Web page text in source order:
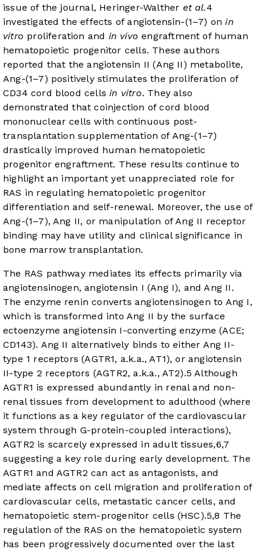
issue of the journal, Heringer-Walther et al.4
investigated the effects of angiotensin-(1–7) onin
vitro proliferation and in vivo engraftment of human
hematopoietic progenitor cells. These authors
reported that the angiotensin II (Ang II) metabolite,
Ang-(1–7) positively stimulates the proliferation of
CD34 cord blood cellsin vitro. They also
demonstrated that coinjection of cord blood
mononuclear cells with continuous post-
transplantation supplementation of Ang-(1–7)
drastically improved human hematopoietic
progenitor engraftment. These results continue to
highlight an important yet unappreciated role for
RAS in regulating hematopoietic progenitor
differentiation and self-renewal. Moreover, the use of
Ang-(1–7), Ang II, or manipulation of Ang II receptor
binding may have utility and clinical significance in
bone marrow transplantation.
The RAS pathway mediates its effects primarily via
angiotensinogen, angiotensin I (Ang I), and Ang II.
The enzyme renin converts angiotensinogen to Ang I,
which is transformed into Ang II by the surface
ectoenzyme angiotensin I-converting enzyme (ACE;
CD143). Ang II alternatively binds to either Ang II-
type 1 receptors (AGTR1, a.k.a., AT1), or angiotensin
II-type 2 receptors (AGTR2, a.k.a., AT2).5 Although
AGTR1 is expressed abundantly in renal and non-
renal tissues from development to adulthood (where
it functions as a key regulator of the cardiovascular
system through G-protein-coupled interactions),
AGTR2 is scarcely expressed in adult tissues,6,7
suggesting a key role during early development. The
AGTR1 and AGTR2 can act as antagonists, and
mediate affects on cell migration and proliferation of
cardiovascular cells, metastatic cancer cells, and
hematopoietic stem-progenitor cells (HSC).5,8 The
regulation of the RAS on the hematopoietic system
has been progressively documented over the last